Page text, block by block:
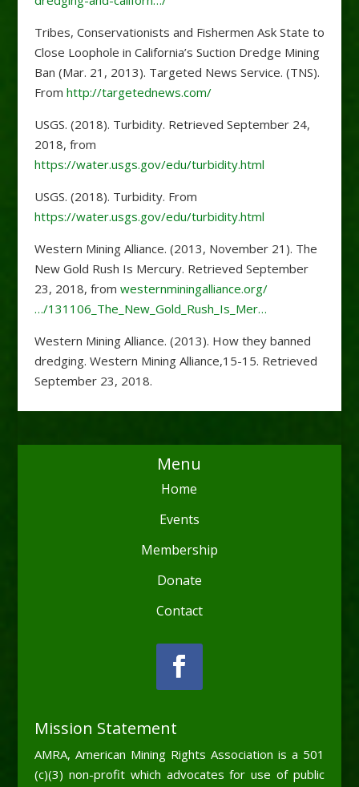
Tribes, Conservationists and Fishermen Ask State to
Close Loophole in California’s Suction Dredge Mining
Ban (Mar. 21, 2013). Targeted News Service. (TNS).
From http://targetednews.com/
USGS. (2018). Turbidity. Retrieved September 24,
2018, from
https://water.usgs.gov/edu/turbidity.html
USGS. (2018). Turbidity. From
https://water.usgs.gov/edu/turbidity.html
Western Mining Alliance. (2013, November 21). The
New Gold Rush Is Mercury. Retrieved September
23, 2018, from westernminingalliance.org/
…/131106_The_New_Gold_Rush_Is_Mer…
Western Mining Alliance. (2013). How they banned
dredging. Western Mining Alliance,15-15. Retrieved
September 23, 2018.
Menu
Home
Events
Membership
Donate
Contact
Mission Statement
AMRA, American Mining Rights Association is a 501
(c)(3) non-profit which advocates for use of public